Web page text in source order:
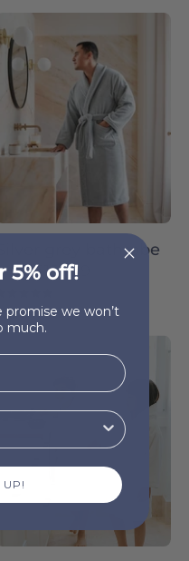
grey
bathrobe
Torres
Novas
Silver grey bathrobe
€155.99
bathrobe
-
Torres
Novas
5% off!
promise we won’t
much.
UP!